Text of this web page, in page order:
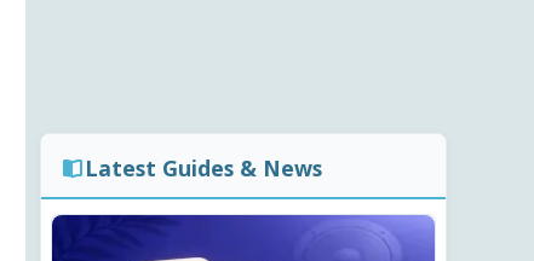
Latest Guides & News